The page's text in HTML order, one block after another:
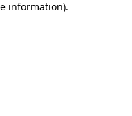
information).